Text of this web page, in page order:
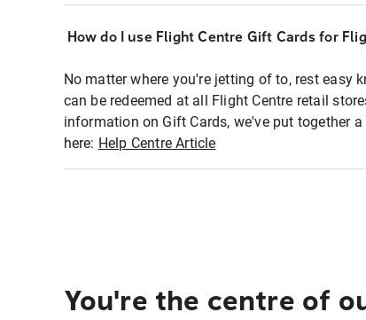
How do I use Flight Centre Gift Cards for
No matter where you're jetting of to, rest easy
can be redeemed at all Flight Centre retail
information on Gift Cards, we've put together
here: Help Centre Article
You're the centre of